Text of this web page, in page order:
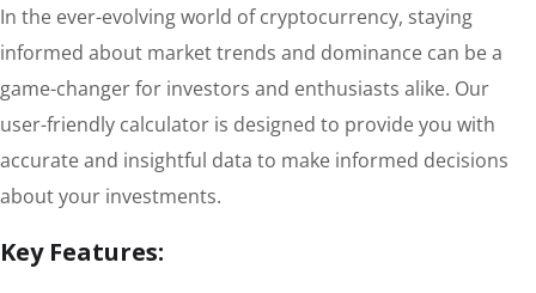
In the ever-evolving world of cryptocurrency, staying
informed about market trends and dominance can be a
game-changer for investors and enthusiasts alike. Our
user-friendly calculator is designed to provide you with
accurate and insightful data to make informed decisions
about your investments.
Key Features: